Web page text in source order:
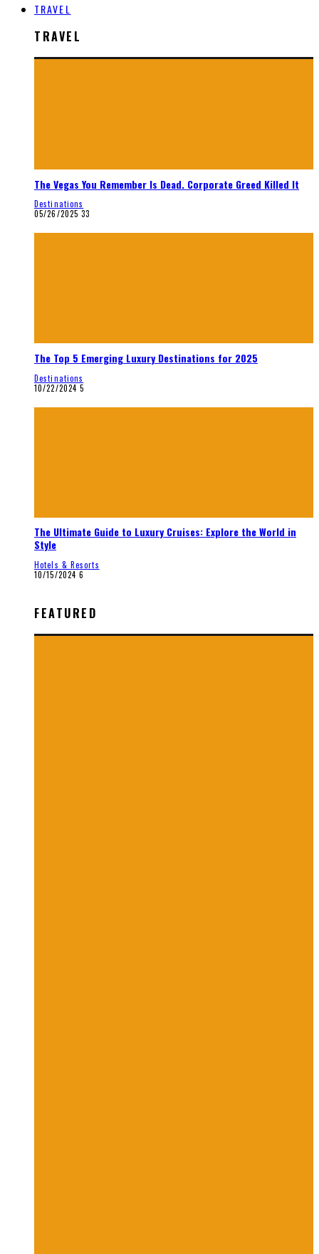
TRAVEL
TRAVEL
The Vegas You Remember Is Dead. Corporate Greed Killed It
Destinations
05/26/2025 33
The Top 5 Emerging Luxury Destinations for 2025
Destinations
10/22/2024 5
The Ultimate Guide to Luxury Cruises: Explore the World in
Style
Hotels & Resorts
10/15/2024 6
FEATURED